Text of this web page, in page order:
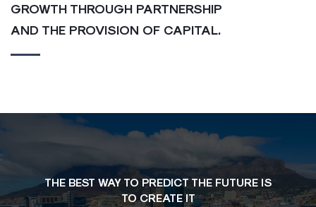
GROWTH THROUGH PARTNERSHIP
AND THE PROVISION OF CAPITAL.
THE BEST WAY TO PREDICT THE FUTURE IS
TO CREATE IT